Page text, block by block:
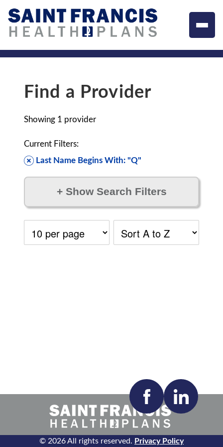
Find a Provider
Showing 1 provider
Current Filters:
Last Name Begins With: "Q"
+Show Search Filters
Accepting New Patients:
Apply Clear All Filters
© 2026 All rights reserved. Privacy Policy